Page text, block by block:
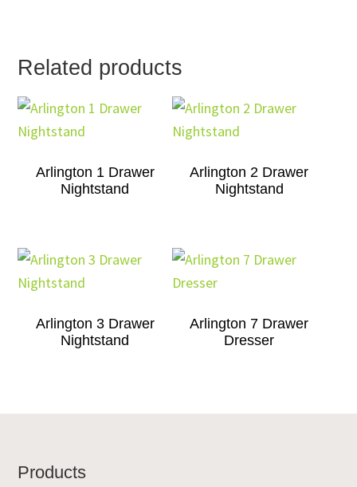
Related products
Arlington 1 Drawer
Nightstand
Arlington 2 Drawer
Nightstand
Arlington 3 Drawer
Nightstand
Arlington 7 Drawer
Dresser
Footer
Products